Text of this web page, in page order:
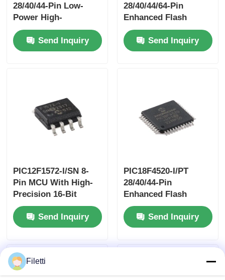
28/40/44-Pin Low-
Power High-
PerformanceMicrocontrollers
With XLP Technology
Send Inquiry
28/40/44/64-Pin
Enhanced Flash
Microcontrollerswith
ECAN™ XLP
Technology
Send Inquiry
PIC12F1572-I/SN 8-
Pin MCU With High-
Precision 16-Bit
PWMs
Send Inquiry
PIC18F4520-I/PT
28/40/44-Pin
Enhanced Flash
Microcontrollers
With10-Bit A/D And
EXtreme Low Power
Send Inquiry
Filetti